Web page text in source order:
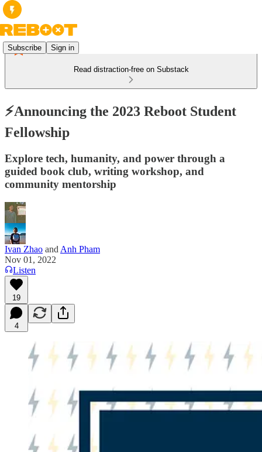
Subscribe Sign in
Read distraction-free on Substack
⚡Announcing the 2023 Reboot Student
Fellowship
Explore tech, humanity, and power through a
guided book club, writing workshop, and
community mentorship
Ivan Zhao and Anh Pham
Nov 01, 2022
Listen
19
4